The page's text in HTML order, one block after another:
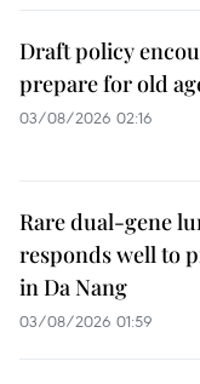
Draft policy
prepare for old
03/08/2026 02:16
Rare dual-gene
responds well to
in Da Nang
03/08/2026 01:59